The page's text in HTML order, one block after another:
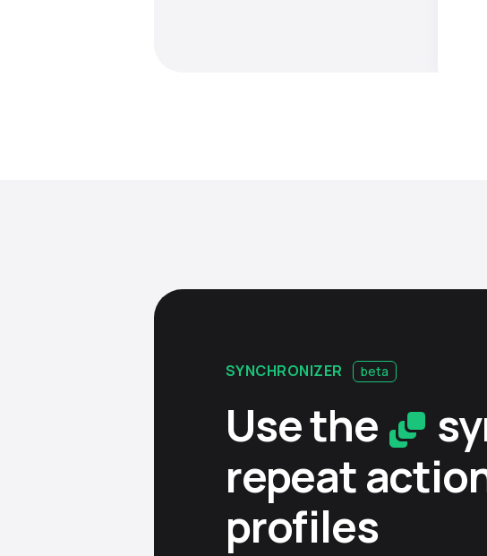
SYNCHRONIZER beta
Use the
repeat
profiles